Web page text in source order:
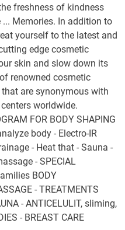
freshness of kindness
Memories. In addition to
yourself to the latest and
edge cosmetic
skin and slow down its
renowned cosmetic
that are synonymous with
worldwide.
FOR BODY SHAPING
body - Electro-IR
- Heat that - Sauna -
- SPECIAL
BODY
- TREATMENTS
- ANTICELULIT, sliming,
- BREAST CARE